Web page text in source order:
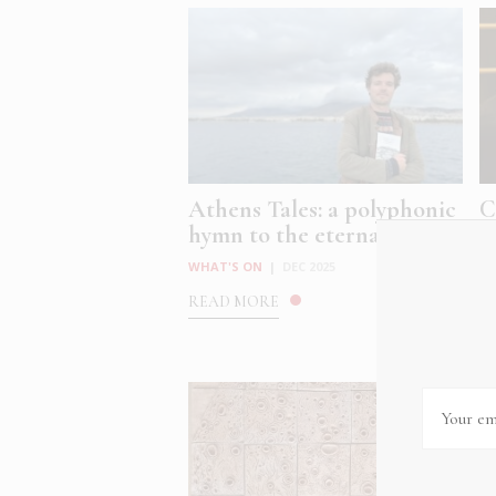
Athens Tales: a polyphonic
hymn to the eternal, ev...
WHAT'S ON
READ MORE